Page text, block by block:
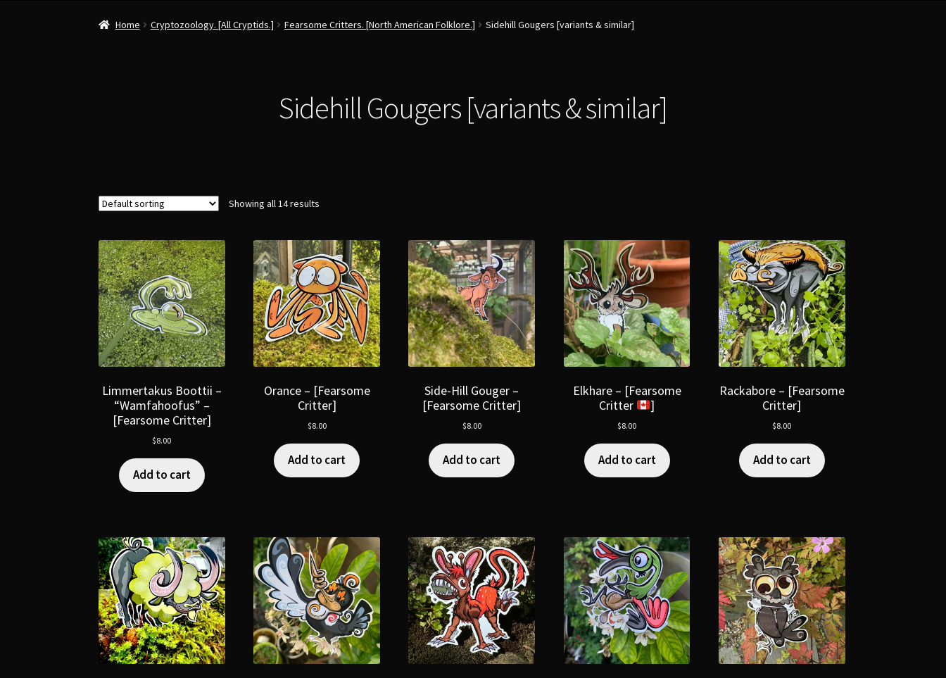
Home Cryptozoology. [All Cryptids.] Fearsome Critters. [North American Folklore.] Sidehill Gougers [variants & similar]
Sidehill Gougers [variants & similar]
Showing all 14 results
Limmertakus Boottii –
“Wamfahoofus” –
[Fearsome Critter]
$8.00
Add to cart
Orance – [Fearsome
Critter]
$8.00
Add to cart
Side-Hill Gouger –
[Fearsome Critter]
$8.00
Add to cart
Elkhare – [Fearsome
Critter
]
$8.00
Add to cart
Rackabore – [Fearsome
Critter]
$8.00
Add to cart